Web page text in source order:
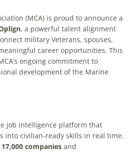
(MCA) is proud to announce a
, a powerful talent alignment
military Veterans, spouses,
career opportunities. This
ongoing commitment to
development of the Marine
job intelligence platform that
into civilian-ready skills in real time.
17,000 companies and